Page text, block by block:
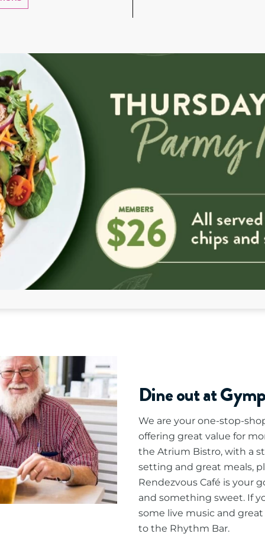
Dine out at
We are your one-stop-
offering great value for
the Atrium Bistro, with a
setting and great meals,
Rendezvous Café is your
and something sweet. If
some live music and
to the Rhythm Bar.